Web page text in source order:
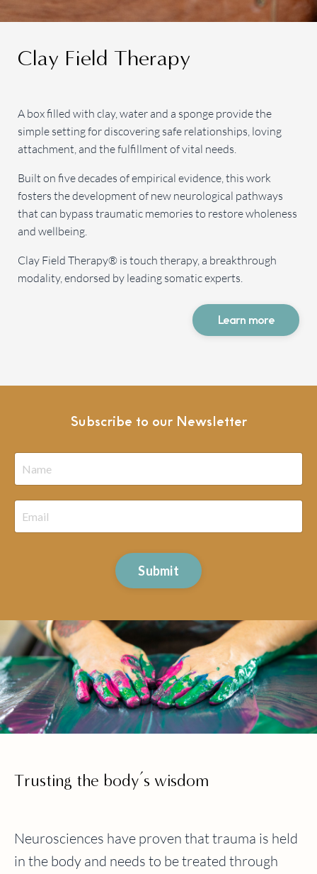
Clay Field Therapy
A box filled with clay, water and a sponge provide the
simple setting for discovering safe relationships, loving
attachment, and the fulfillment of vital needs.
Built on five decades of empirical evidence, this work
fosters the development of new neurological pathways
that can bypass traumatic memories to restore wholeness
and wellbeing.
Clay Field Therapy® is touch therapy, a breakthrough
modality, endorsed by leading somatic experts.
Learn more
Subscribe to our Newsletter
Submit
Trusting the body’s wisdom
Neurosciences have proven that trauma is held
in the body and needs to be treated through